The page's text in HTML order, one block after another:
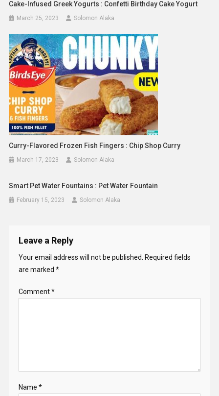
Cake-Infused Greek Yogurts : Confetti Birthday Cake Yogurt
March 25, 2023 Solomon Alaka
Curry-Flavored Frozen Fish Fingers : Chip Shop Curry
March 17, 2023 Solomon Alaka
Smart Pet Water Fountains : Pet Water Fountain
February 15, 2023 Solomon Alaka
Leave a Reply
Your email address will not be published.
Required fields
are marked *
Comment*
Name *